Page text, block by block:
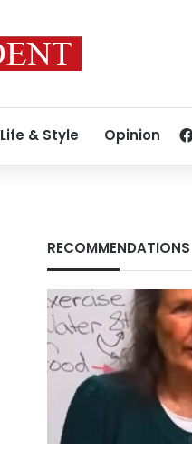
Life & Style Opinion
RECOMMENDATIONS